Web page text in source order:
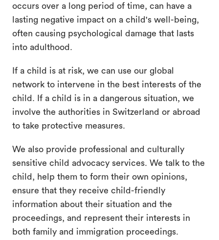
occurs over a long period of time, can have a
lasting negative impact on a child's well-being,
often causing psychological damage that lasts
into adulthood.
If a child is at risk, we can use our global
network to intervene in the best interests of the
child. If a child is in a dangerous situation, we
involve the authorities in Switzerland or abroad
to take protective measures.
We also provide professional and culturally
sensitive child advocacy services. We talk to the
child, help them to form their own opinions,
ensure that they receive child-friendly
information about their situation and the
proceedings, and represent their interests in
both family and immigration proceedings.